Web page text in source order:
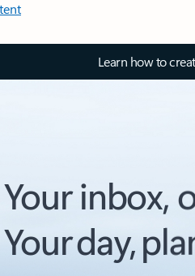
Learn how to
Your inbox,
Your day,